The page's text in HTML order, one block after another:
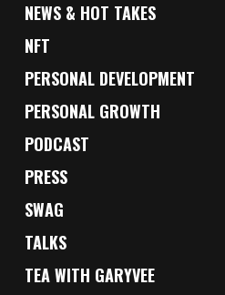
NEWS & HOT TAKES
NFT
PERSONAL DEVELOPMENT
PERSONAL GROWTH
PODCAST
PRESS
SWAG
TALKS
TEA WITH GARYVEE